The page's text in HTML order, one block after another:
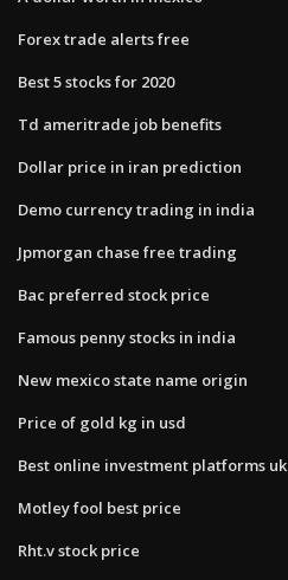
Forex trade alerts free
Best 5 stocks for 2020
Td ameritrade job benefits
Dollar price in iran prediction
Demo currency trading in india
Jpmorgan chase free trading
Bac preferred stock price
Famous penny stocks in india
New mexico state name origin
Price of gold kg in usd
Best online investment platforms uk
Motley fool best price
Rht.v stock price